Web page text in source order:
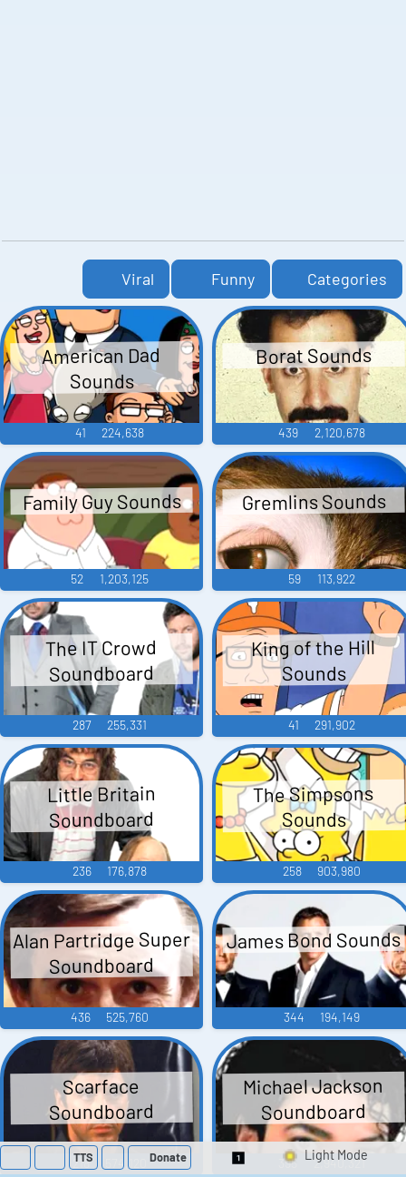
Viral Funny Categories
American Dad
Sounds
41 224,638
Borat Sounds
439 2,120,678
Family Guy Sounds
52 1,203,125
Gremlins Sounds
59 113,922
The IT Crowd
Soundboard
287 255,331
King of the Hill
Sounds
41 291,902
Little Britain
Soundboard
236 176,878
The Simpsons
Sounds
258 903,980
Alan Partridge Super
Soundboard
436 525,760
James Bond Sounds
344 194,149
Scarface
Soundboard
218 574,120
Michael Jackson
Soundboard
395 2,940,321
TTS Donate